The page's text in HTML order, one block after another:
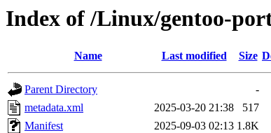
Index of /Linux/gentoo-
Name Last modified Size
Parent Directory
-
metadata.xml
2025-03-20 21:38
517
Manifest
2025-09-03 02:13 1.8K